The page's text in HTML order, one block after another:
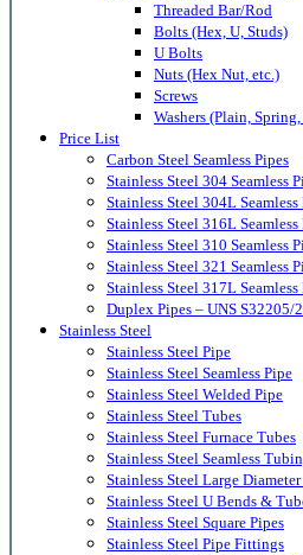
Threaded Bar/Rod
Bolts (Hex, U, Studs)
U Bolts
Nuts (Hex Nut, etc.)
Screws
Washers (Plain,
Price List
Carbon Steel Seamless Pipes
Stainless Steel 304 Seamless
Stainless Steel 304L Seamless
Stainless Steel 316L Seamless
Stainless Steel 310 Seamless
Stainless Steel 321 Seamless
Stainless Steel 317L Seamless
Duplex Pipes – UNS S32205/
Stainless Steel
Stainless Steel Pipe
Stainless Steel Seamless Pipe
Stainless Steel Welded Pipe
Stainless Steel Tubes
Stainless Steel Furnace Tubes
Stainless Steel Seamless
Stainless Steel Large Diameter
Stainless Steel U Bends &
Stainless Steel Square Pipes
Stainless Steel Pipe Fittings